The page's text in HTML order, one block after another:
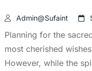
Admin@sufaint
Planning for the
most cherished
However, while the